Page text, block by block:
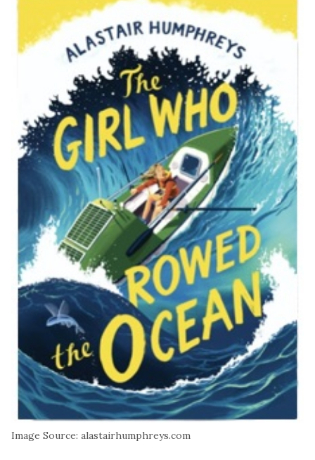
Image Source: alastairhumphreys.com